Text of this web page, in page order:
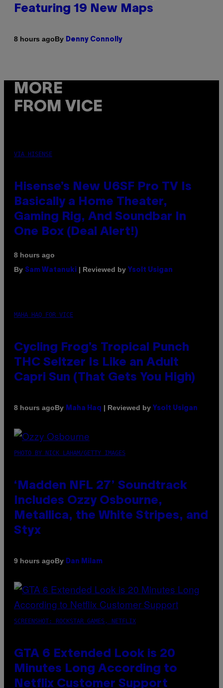
Featuring 19 New Maps
8 hours agoBy Denny Connolly
MORE
FROM VICE
VIA HISENSE
Hisense’s New U6SF Pro TV Is
Basically a Home Theater,
Gaming Rig, And Soundbar In
One Box (Deal Alert!)
8 hours ago
By Sam Watanuki | Reviewed by Ysolt Usigan
MAHA HAQ FOR VICE
Cycling Frog’s Tropical Punch
THC Seltzer Is Like an Adult
Capri Sun (That Gets You High)
8 hours agoBy Maha Haq | Reviewed by Ysolt Usigan
PHOTO BY NICK LAHAM/GETTY IMAGES
‘Madden NFL 27’ Soundtrack
Includes Ozzy Osbourne,
Metallica, the White Stripes, and
Styx
9 hours agoBy Dan Milam
SCREENSHOT: ROCKSTAR GAMES, NETFLIX
GTA 6 Extended Look is 20
Minutes Long According to
Netflix Customer Support